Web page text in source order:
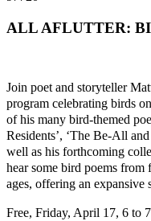
ALL AFLUTTER:
Join poet and storyteller
program celebrating birds
of his many bird-themed
Residents’, ‘The Be-All
well as his forthcoming
hear some bird poems from
ages, offering an expansive
Free, Friday, April 17, 6 to